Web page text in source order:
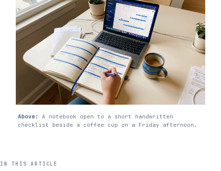
Above:
A notebook open to a short handwritten
checklist beside a coffee cup on a Friday afternoon.
IN THIS ARTICLE